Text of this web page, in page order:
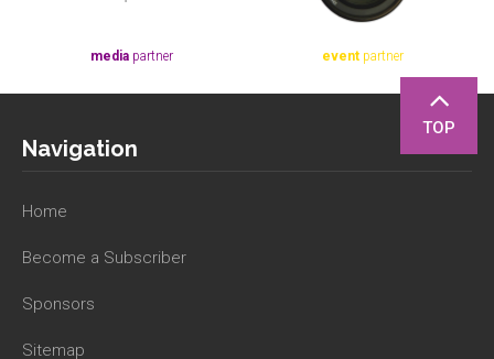
media partner eventpartner
TOP
Navigation
Home
Become a Subscriber
Sponsors
Sitemap